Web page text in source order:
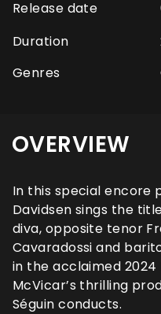
Release date
Duration
Genres
OVERVIEW
In this special encore
Davidsen sings the
diva, opposite tenor
Cavaradossi and
in the acclaimed
McVicar’s thrilling
Séguin conducts.